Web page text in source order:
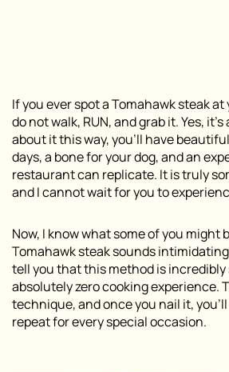
If you ever spot a Tomahawk steak
do not walk, RUN, and grab it. Yes,
about it this way, you’ll have
days, a bone for your dog, and an
restaurant can replicate. It is truly
and I cannot wait for you to
Now, I know what some of you might
Tomahawk steak sounds
tell you that this method is
absolutely zero cooking experience.
technique, and once you nail it,
repeat for every special occasion.